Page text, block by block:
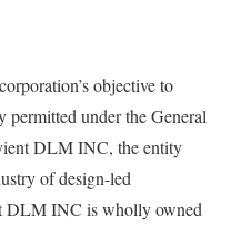
objective to
under the General
DLM INC, the entity
of design-led
DLM INC is wholly owned